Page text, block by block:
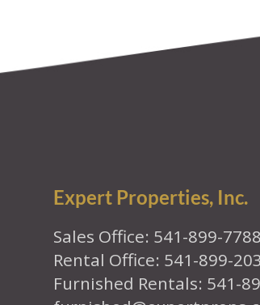
Expert Properties, Inc.
Sales Office: 541-899-
Rental Office: 541-899-
Furnished Rentals: 541-